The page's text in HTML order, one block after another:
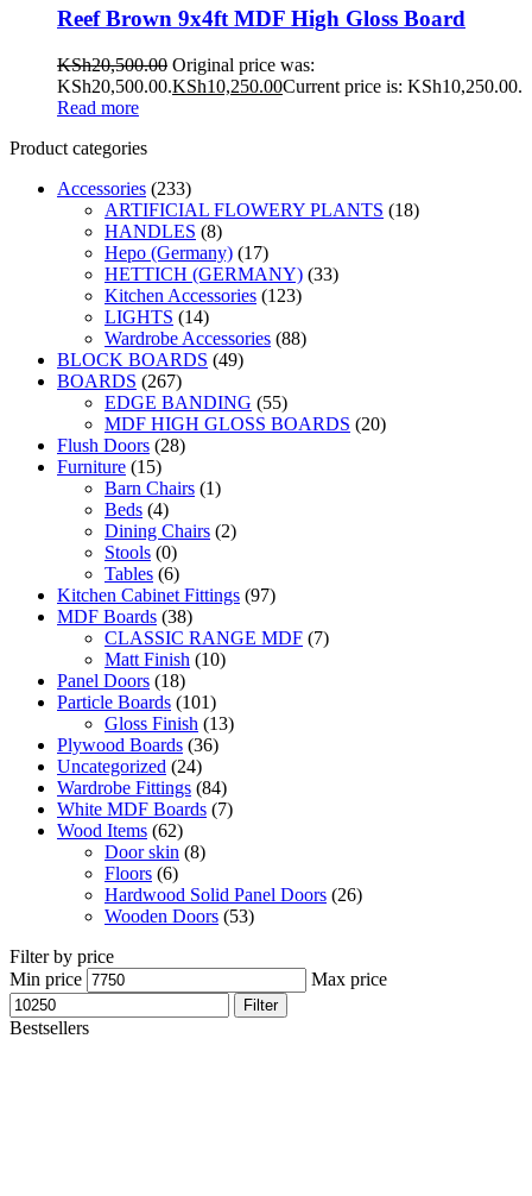
Reef Brown 9x4ft MDF High Gloss Board
KSh20,500.00 Original price was:
KSh20,500.00.KSh10,250.00Current price is: KSh10,250.00.
Read more
Product categories
Accessories (233)
ARTIFICIAL FLOWERY PLANTS (18)
HANDLES (8)
Hepo (Germany) (17)
HETTICH (GERMANY) (33)
Kitchen Accessories (123)
LIGHTS (14)
Wardrobe Accessories (88)
BLOCK BOARDS (49)
BOARDS (267)
EDGE BANDING (55)
MDF HIGH GLOSS BOARDS (20)
Flush Doors (28)
Furniture (15)
Barn Chairs (1)
Beds (4)
Dining Chairs (2)
Stools (0)
Tables (6)
Kitchen Cabinet Fittings (97)
MDF Boards (38)
CLASSIC RANGE MDF (7)
Matt Finish (10)
Panel Doors (18)
Particle Boards (101)
Gloss Finish (13)
Plywood Boards (36)
Uncategorized (24)
Wardrobe Fittings (84)
White MDF Boards (7)
Wood Items (62)
Door skin (8)
Floors (6)
Hardwood Solid Panel Doors (26)
Wooden Doors (53)
Filter by price
Min price
Max price
Filter
Bestsellers